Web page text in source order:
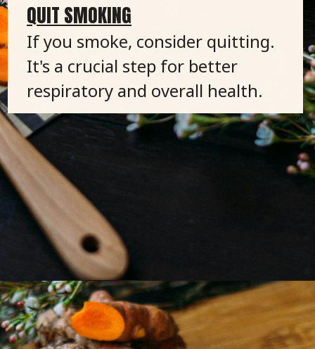
QUIT SMOKING
If you smoke, consider quitting.
It's a crucial step for better
respiratory and overall health.